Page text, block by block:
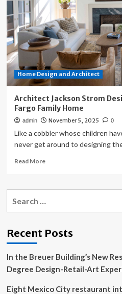
Home Design and Architect
Architect Jackson Strom
Fargo Family Home
admin November 5, 2025 0
Like a cobbler whose children
never get around to designing
Read MoreRead
Architect
Stylish
Fargo
Family
Home
Recent Posts
In the Breuer Building’s New
Degree Design-Retail-Art
Eight Mexico City restaurant